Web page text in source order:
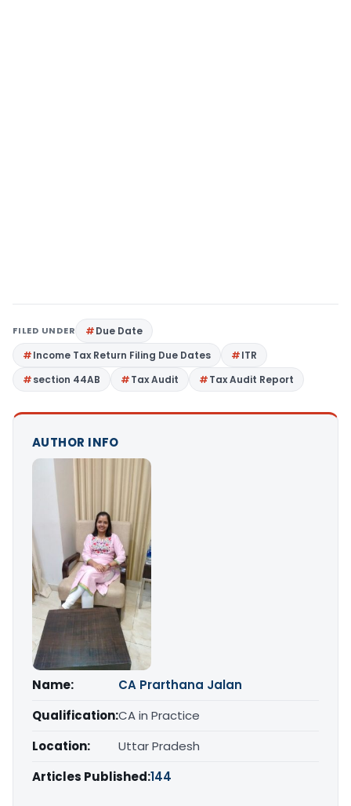
FILED UNDER
Due Date
Income Tax Return Filing Due Dates
ITR
section 44AB
Tax Audit Tax Audit Report
AUTHOR INFO
Name:
CA Prarthana Jalan
Qualification:CA in Practice
Location:
Uttar Pradesh
Articles Published:144